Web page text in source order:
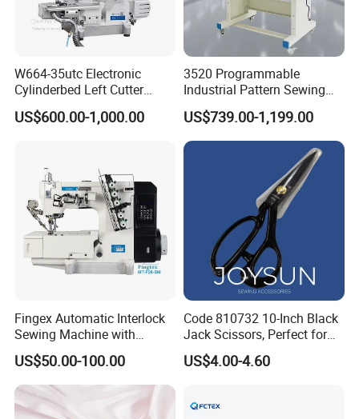
W664-35utc Electronic
Cylinderbed Left Cutter
Coverstitch Interlock Sewing
Machine Automatic
US$600.00-1,000.00
3520 Programmable
Industrial Pattern Sewing
Machine for Shoes, Hats &
Toys
US$739.00-1,199.00
Fingex Automatic Interlock
Sewing Machine with
Stepping Motor
US$50.00-100.00
Code 810732 10-Inch Black
Jack Scissors, Perfect for
Precise Cutting of Fabrics
and Various Materials.
US$4.00-4.60